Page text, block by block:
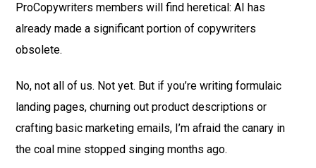
ProCopywriters members will find heretical: AI has
already made a significant portion of copywriters
obsolete.
No, not all of us. Not yet. But if you’re writing formulaic
landing pages, churning out product descriptions or
crafting basic marketing emails, I’m afraid the canary in
the coal mine stopped singing months ago.